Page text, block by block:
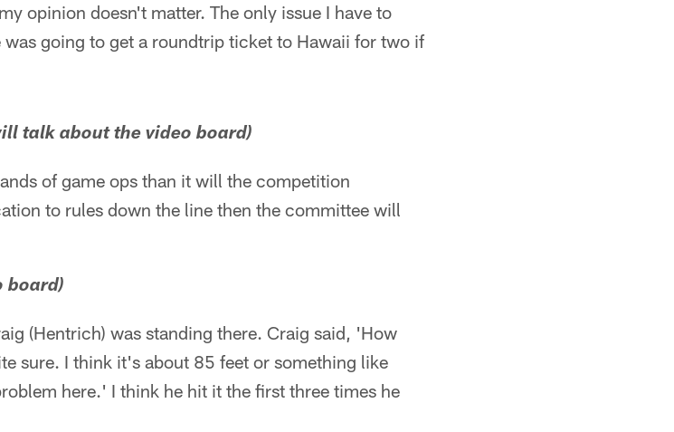
opinion doesn't matter. The only issue I have to
going to get a roundtrip ticket to Hawaii for two if
talk about the video board)
of game ops than it will the competition
to rules down the line then the committee will
board)
(Hentrich) was standing there. Craig said, 'How
sure. I think it's about 85 feet or something like
here.' I think he hit it the first three times he